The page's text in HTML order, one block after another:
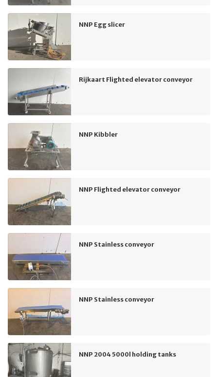
NNP Egg slicer
Rijkaart Flighted elevator conveyor
NNP Kibbler
NNP Flighted elevator conveyor
NNP Stainless conveyor
NNP Stainless conveyor
NNP 2004 5000l holding tanks